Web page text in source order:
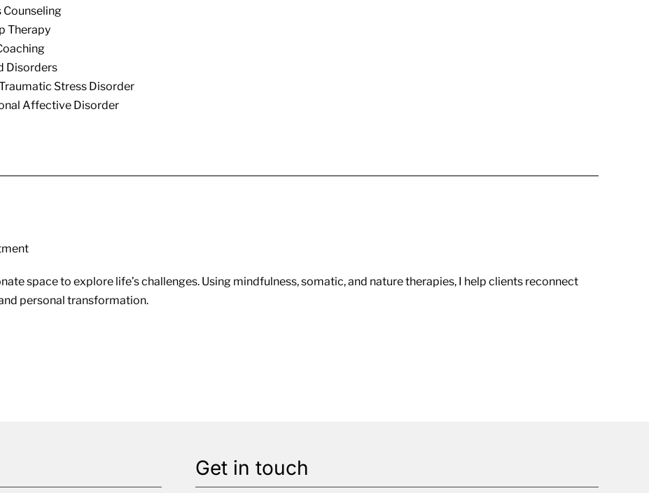
Counseling
Therapy
Disorders
Stress Disorder
Affective Disorder
space to explore life’s challenges. Using mindfulness, somatic, and nature therapies, I help clients reconnect
personal transformation.
Get in touch